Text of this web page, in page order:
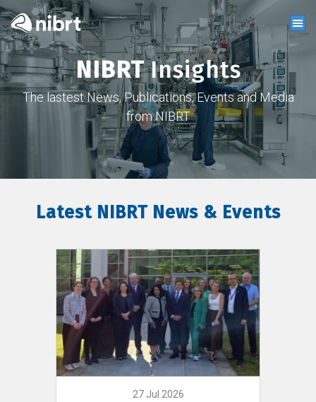
NIBRTInsights
The lastest News, Publications, Events and Media
from NIBRT
Latest NIBRT News & Events
27 Jul 2026